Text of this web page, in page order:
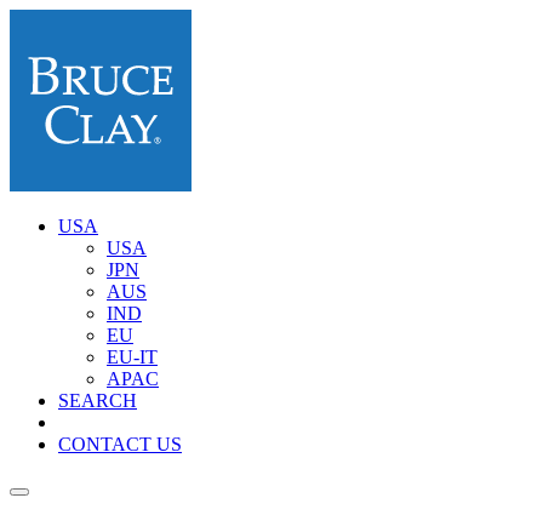
USA
USA
JPN
AUS
IND
EU
EU-IT
APAC
SEARCH
CONTACT US